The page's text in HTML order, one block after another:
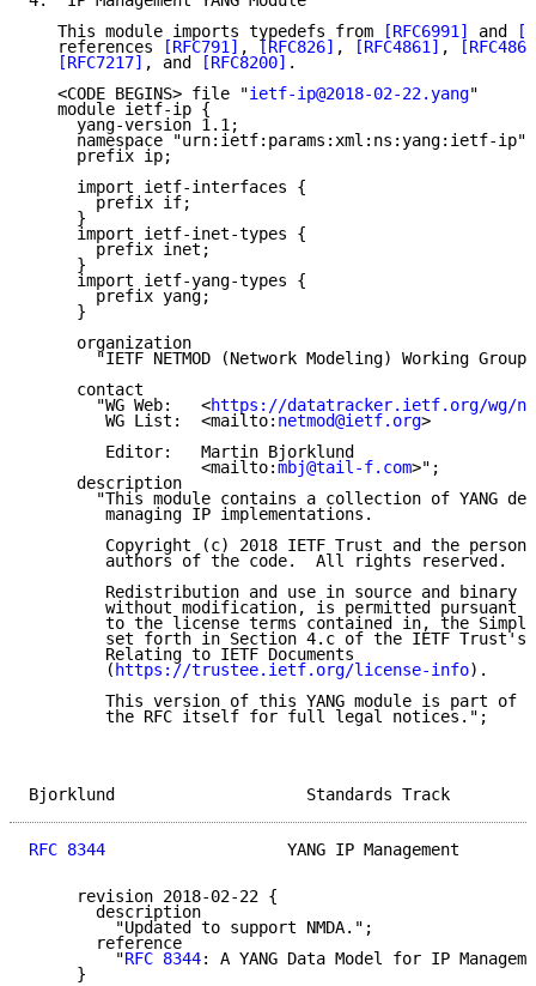
   This module imports typedefs from
[RFC6991] and
   references
[RFC791] , [RFC826] , [RFC4861] ,
[RFC7217] , and [RFC8200] .
   <CODE BEGINS> file "
ietf-ip@2018-02-22.yang"
   module ietf-ip {
     yang-version 1.1;
     namespace "urn:ietf:params:xml:ns:yang:ietf-ip";
     prefix ip;
     import ietf-interfaces {
       prefix if;
     }
     import ietf-inet-types {
       prefix inet;
     }
     import ietf-yang-types {
       prefix yang;
     }
     organization
"IETF NETMOD (Network Modeling) Working
     contact
       "WG Web:   <
https://datatracker.ietf.org/wg/
        WG List:  <mailto:
netmod@ietf.org>
        Editor:   Martin Bjorklund
                  <mailto:
mbj@tail-f.com>";
     description
"This module contains a collection of YANG
        managing IP implementations.
Copyright (c) 2018 IETF Trust and the
        authors of the code.  All rights reserved.
Redistribution and use in source and binary
without modification, is permitted pursuant
to the license terms contained in, the
set forth in Section 4.c of the IETF Trust's
        Relating to IETF Documents
        (
https://trustee.ietf.org/license-info).
        This version of this YANG module is part of
        the RFC itself for full legal notices.";
Bjorklund
RFC 8344
YANG IP Management
     revision 2018-02-22 {
       description
         "Updated to support NMDA.";
       reference
         "
RFC 8344: A YANG Data Model for IP
     }